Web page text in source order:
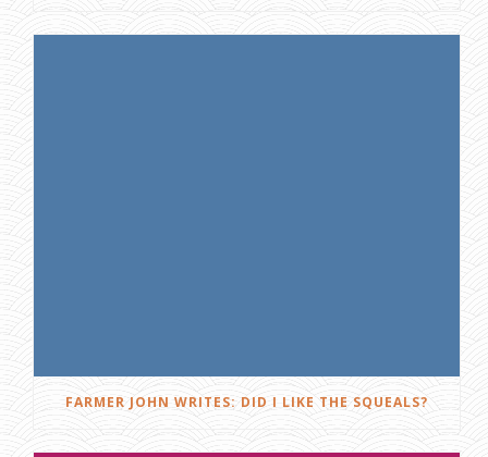
FARMER JOHN WRITES: DID I LIKE THE SQUEALS?